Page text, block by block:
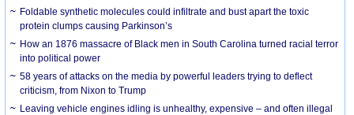
Foldable synthetic molecules could infiltrate and bust apart the toxic
protein clumps causing Parkinson’s
How an 1876 massacre of Black men in South Carolina turned racial terror
into political power
58 years of attacks on the media by powerful leaders trying to deflect
criticism, from Nixon to Trump
Leaving vehicle engines idling is unhealthy, expensive – and often illegal